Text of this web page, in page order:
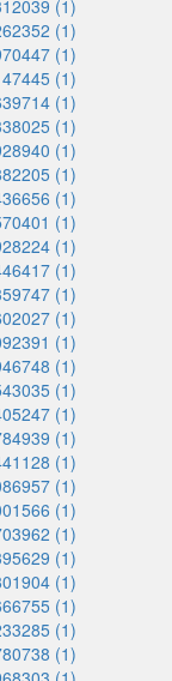
(1)
(1)
(1)
(1)
(1)
(1)
(1)
(1)
(1)
(1)
(1)
(1)
(1)
(1)
(1)
(1)
(1)
(1)
(1)
(1)
(1)
(1)
(1)
(1)
(1)
(1)
(1)
(1)